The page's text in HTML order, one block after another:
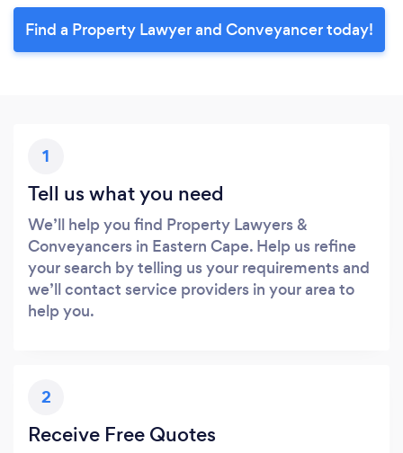
Find a Property Lawyer and Conveyancer today!
1
Tell us what you need
We’ll help you find Property Lawyers &
Conveyancers in Eastern Cape. Help us refine
your search by telling us your requirements and
we’ll contact service providers in your area to
help you.
2
Receive Free Quotes